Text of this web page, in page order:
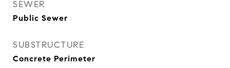
SEWER
Public Sewer
SUBSTRUCTURE
Concrete Perimeter